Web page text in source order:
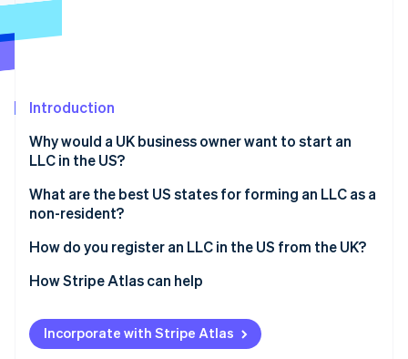
Radar
Start-up incorporation
Carbon removal
Online identity verification
Watch now
Introduction
Why would a UK business owner want to start an
LLC in the US?
Access to the US market
Limited personal liability
Potential tax benefits
What are the best US states for forming an LLC as a
non-resident?
Delaware
Wyoming
Nevada
Florida, Texas, and other common options
How do you register an LLC in the US from the UK?
Choose a business name
Appoint a registered agent
File articles of organisation
How Stripe Atlas can help
Applying to Atlas
Accepting payments and banking before your EIN
Incorporate with Stripe Atlas